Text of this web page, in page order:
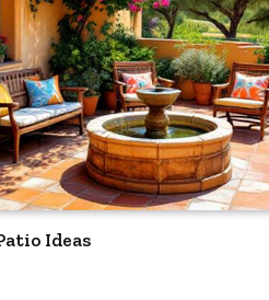
Ideas